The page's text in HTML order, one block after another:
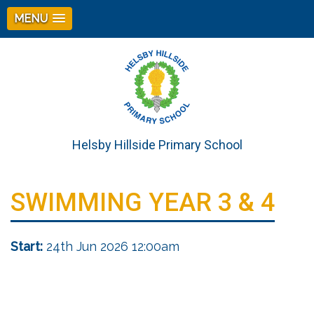
MENU
Helsby Hillside Primary School
SWIMMING YEAR 3 & 4
Start: 24th Jun 2026 12:00am